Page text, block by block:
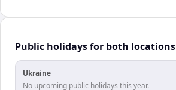
Public holidays for both locations
Ukraine
No upcoming public holidays this year.